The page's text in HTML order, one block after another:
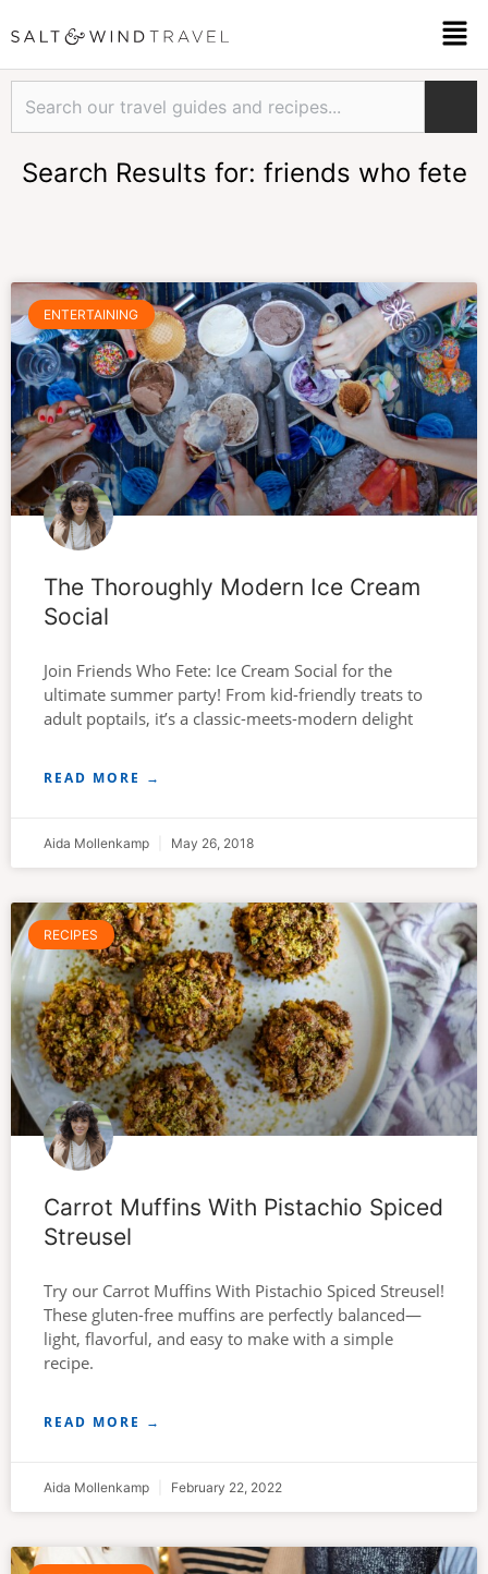
to
content
Search
Search Results for: friends who fete
ENTERTAINING
The Thoroughly Modern Ice Cream
Social
Join Friends Who Fete: Ice Cream Social for the
ultimate summer party! From kid-friendly treats to
adult poptails, it’s a classic-meets-modern delight
READ MORE →
Aida Mollenkamp May 26, 2018
RECIPES
Carrot Muffins With Pistachio Spiced
Streusel
Try our Carrot Muffins With Pistachio Spiced Streusel!
These gluten-free muffins are perfectly balanced—
light, flavorful, and easy to make with a simple
recipe.
READ MORE →
Aida Mollenkamp February 22, 2022
PagePagePage